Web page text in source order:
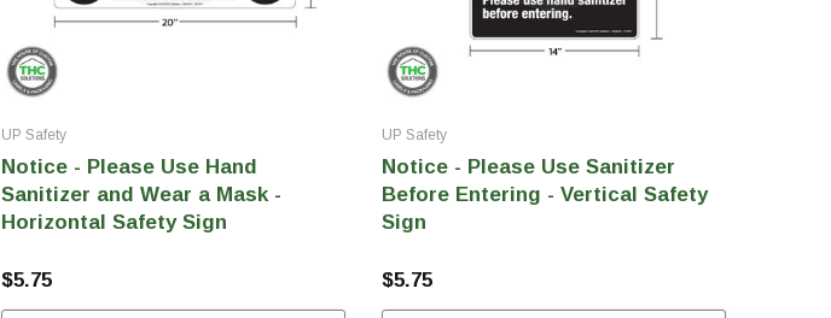
UP Safety
Notice - Please Use Hand
Sanitizer and Wear a Mask -
Horizontal Safety Sign
$5.75
UP Safety
Notice - Please Use Sanitizer
Before Entering - Vertical Safety
Sign
$5.75